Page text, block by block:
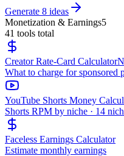
Generate 8 ideas
Monetization & Earnings5
41 tools total
Creator Rate-Card Calculator
What to charge for sponsored
YouTube Shorts Money
Shorts RPM by niche · 14
Faceless Earnings Calculator
Estimate monthly earnings